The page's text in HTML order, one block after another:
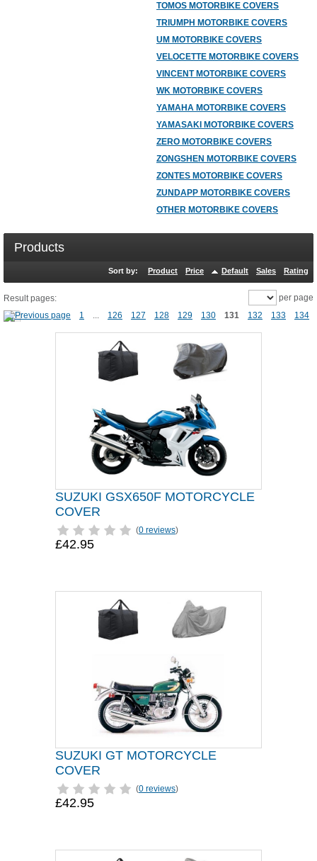
TOMOS MOTORBIKE COVERS
TRIUMPH MOTORBIKE COVERS
UM MOTORBIKE COVERS
VELOCETTE MOTORBIKE COVERS
VINCENT MOTORBIKE COVERS
WK MOTORBIKE COVERS
YAMAHA MOTORBIKE COVERS
YAMASAKI MOTORBIKE COVERS
ZERO MOTORBIKE COVERS
ZONGSHEN MOTORBIKE COVERS
ZONTES MOTORBIKE COVERS
ZUNDAPP MOTORBIKE COVERS
OTHER MOTORBIKE COVERS
Products
Sort by: Product Price Default Sales Rating
Result pages:
1
... 126 127 128 129 130 131 132 133 134
per page
SUZUKI GSX650F MOTORCYCLE
COVER
(0 reviews)
£42.95
SUZUKI GT MOTORCYCLE
COVER
(0 reviews)
£42.95